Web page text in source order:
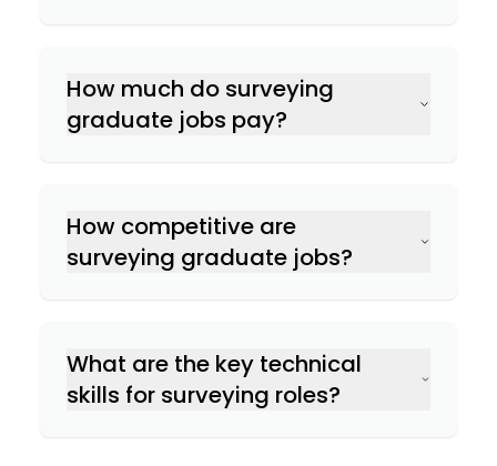
Planning & Development Surveying
Technical knowledge
Project management skills
IT & software skills
How much do surveying
graduate jobs pay?
Building Surveying:
Land & Geomatics Surveying:
Rural Surveying:
How competitive are
surveying graduate jobs?
What are the key technical
skills for surveying roles?